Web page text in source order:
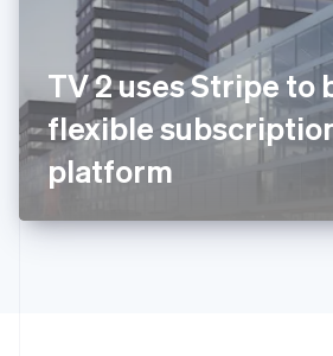
TV 2 uses Stripe to
flexible
platform
Ireland
English
Italy
ItalianoEnglish
Japan
日本語 English
Latvia
English
DeutschEnglish